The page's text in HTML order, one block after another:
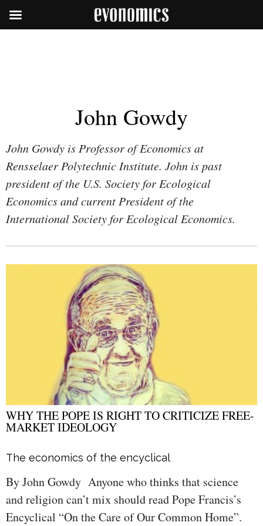
John Gowdy
John Gowdy is Professor of Economics at
Rensselaer Polytechnic Institute. John is past
president of the U.S. Society for Ecological
Economics and current President of the
International Society for Ecological Economics.
WHY THE POPE IS RIGHT TO CRITICIZE FREE-
MARKET IDEOLOGY
The economics of the encyclical
By John Gowdy Anyone who thinks that science
and religion can’t mix should read Pope Francis’s
Encyclical “On the Care of Our Common Home”.